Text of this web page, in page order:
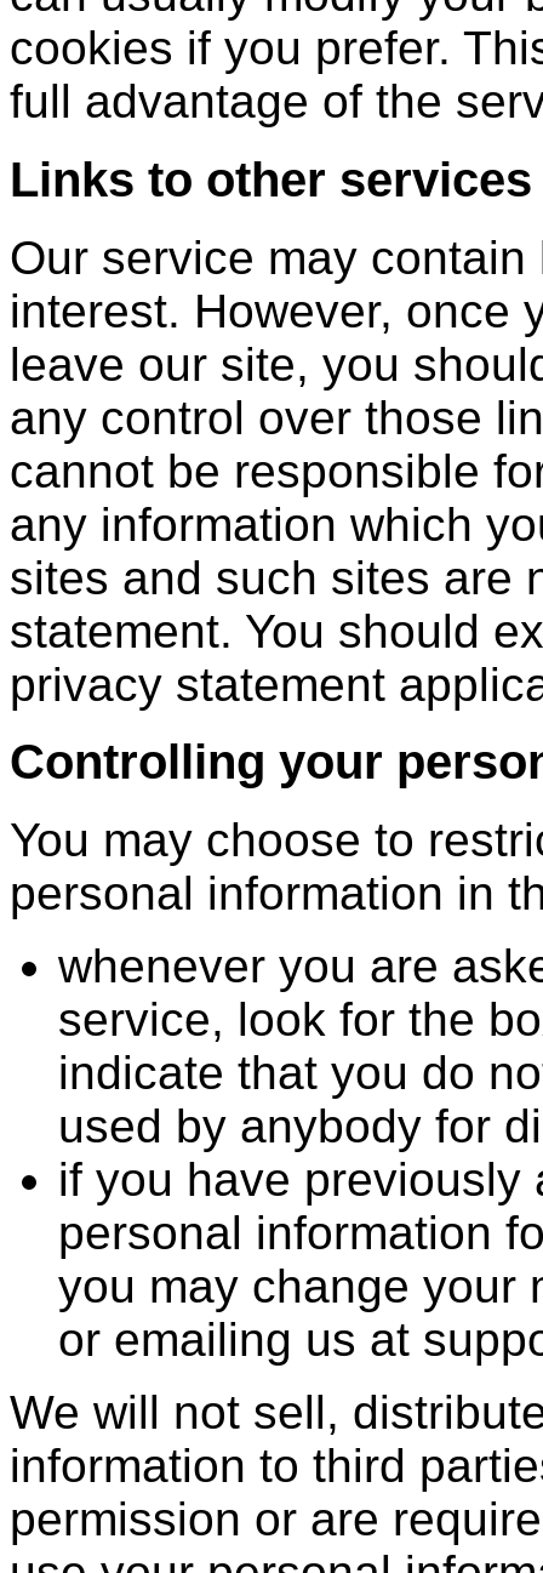
cookies if you prefer.
full advantage of the
Links to other services
Our service may
interest. However, once
leave our site, you
any control over those
cannot be responsible
any information which
sites and such sites are
statement. You should
privacy statement
Controlling your
You may choose to
personal information in
whenever you are
service, look for the
indicate that you do
used by anybody for
if you have previously
personal information
you may change your
or emailing us at
We will not sell,
information to third
permission or are